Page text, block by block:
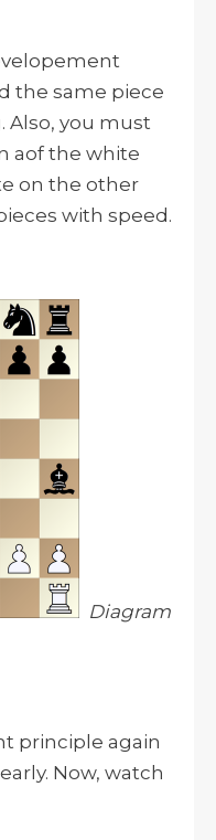
the same piece
Also, you must
aof the white
on the other
with speed.
Diagram
principle again
Now, watch